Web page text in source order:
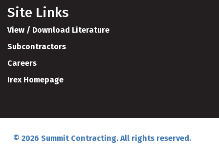
Site Links
View / Download Literature
Subcontractors
Careers
Irex Homepage
© 2026 Summit Contracting. All rights reserved.